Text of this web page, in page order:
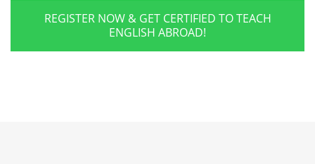
REGISTER NOW & GET CERTIFIED TO TEACH
ENGLISH ABROAD!